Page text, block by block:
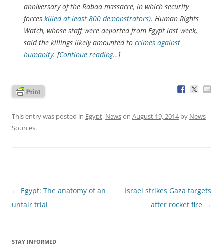
anniversary of the Rabaa massacre, in which security
forces killed at least 800 demonstrators). Human Rights
Watch, whose staff were deported from Egypt last week,
said the killings likely amounted to crimes against
humanity. [Continue reading…]
This entry was posted in Egypt, Newson August 19, 2014by News
Sources.
Post
navigation
← Egypt: The anatomy of an
unfair trial
Israel strikes Gaza targets
after rocket fire →
STAY INFORMED